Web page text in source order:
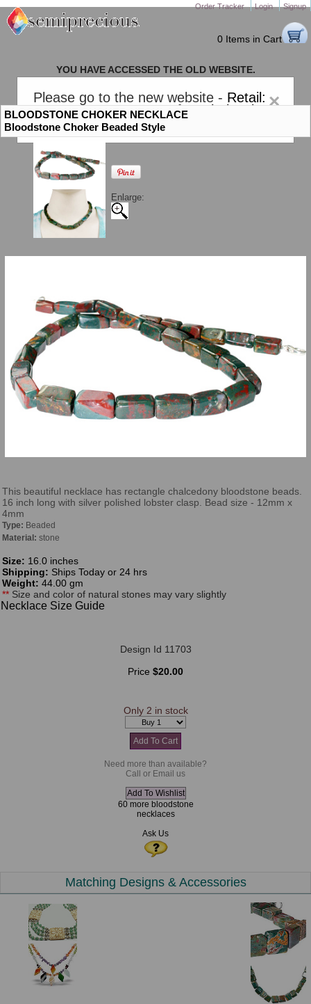
Order Tracker Login Signup
0 Items in Cart
×
Please go to the new website - Retail:
gem-stones.com. AND forWholesale:
Semiprecious.com
YOU HAVE ACCESSED THE OLD WEBSITE.
PLEASE CLICK HERE TO GO TO THE NEW WEBSITE
BLOODSTONE CHOKER NECKLACE
Bloodstone Choker Beaded Style
Enlarge:
This beautiful necklace has rectangle chalcedony bloodstone beads.
16 inch long with silver polished lobster clasp. Bead size - 12mm x
4mm
Type: Beaded
Material: stone
Size: 16.0 inches
Shipping: Ships Today or 24 hrs
Weight: 44.00 gm
** Size and color of natural stones may vary slightly
Necklace Size Guide
Design Id 11703
Price $20.00
Only 2 in stock
Need more than available?
Call or Email us
60 more bloodstone
necklaces
Ask Us
Matching Designs & Accessories